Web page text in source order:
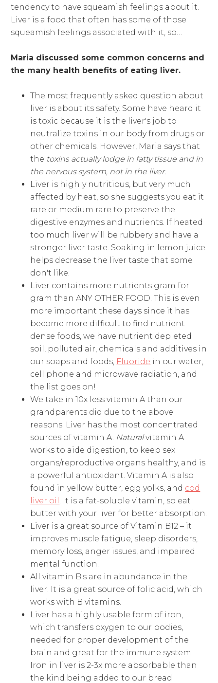
tendency to have squeamish feelings about it.
Liver is a food that often has some of those
squeamish feelings associated with it, so…
Maria discussed some common concerns and
the many health benefits of eating liver.
The most frequently asked question about
liver is about its safety. Some have heard it
is toxic because it is the liver's job to
neutralize toxins in our body from drugs or
other chemicals. However, Maria says that
the toxins actually lodge in fatty tissue and in
the nervous system, not in the liver.
Liver is highly nutritious, but very much
affected by heat, so she suggests you eat it
rare or medium rare to preserve the
digestive enzymes and nutrients. If heated
too much liver will be rubbery and have a
stronger liver taste. Soaking in lemon juice
helps decrease the liver taste that some
don't like.
Liver contains more nutrients gram for
gram than ANY OTHER FOOD. This is even
more important these days since it has
become more difficult to find nutrient
dense foods, we have nutrient depleted
soil, polluted air, chemicals and additives in
our soaps and foods, Fluoride in our water,
cell phone and microwave radiation, and
the list goes on!
We take in 10x less vitamin A than our
grandparents did due to the above
reasons. Liver has the most concentrated
sources of vitamin A. Naturalvitamin A
works to aide digestion, to keep sex
organs/reproductive organs healthy, and is
a powerful antioxidant. Vitamin A is also
found in yellow butter, egg yolks, and cod
liver oil . It is a fat-soluble vitamin, so eat
butter with your liver for better absorption.
Liver is a great source of Vitamin B12 – it
improves muscle fatigue, sleep disorders,
memory loss, anger issues, and impaired
mental function.
All vitamin B's are in abundance in the
liver. It is a great source of folic acid, which
works with B vitamins.
Liver has a highly usable form of iron,
which transfers oxygen to our bodies,
needed for proper development of the
brain and great for the immune system.
Iron in liver is 2-3x more absorbable than
the kind being added to our bread.